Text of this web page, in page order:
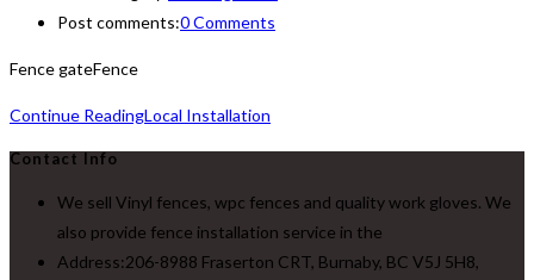
Post comments:0 Comments
Fence gateFence
Continue ReadingLocal Installation
Contact Info
We sell Vinyl fences, wpc fences and quality work gloves. We
also provide fence installation service in the
Address:206-8988 Fraserton CRT, Burnaby, BC V5J 5H8,